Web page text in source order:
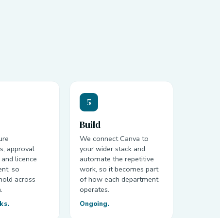
approval
licence
so
across
5
Build
We connect Canva to
your wider stack and
automate the repetitive
work, so it becomes part
of how each department
operates.
Ongoing.